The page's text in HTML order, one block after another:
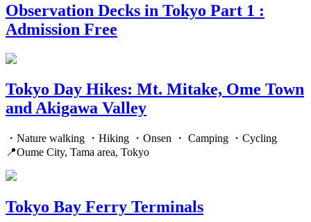
Observation Decks in Tokyo Part 1 :
Admission Free
Tokyo Day Hikes: Mt. Mitake, Ome Town
and Akigawa Valley
・Nature walking ・Hiking ・Onsen ・ Camping ・Cycling
📍Oume City, Tama area, Tokyo
Tokyo Bay Ferry Terminals